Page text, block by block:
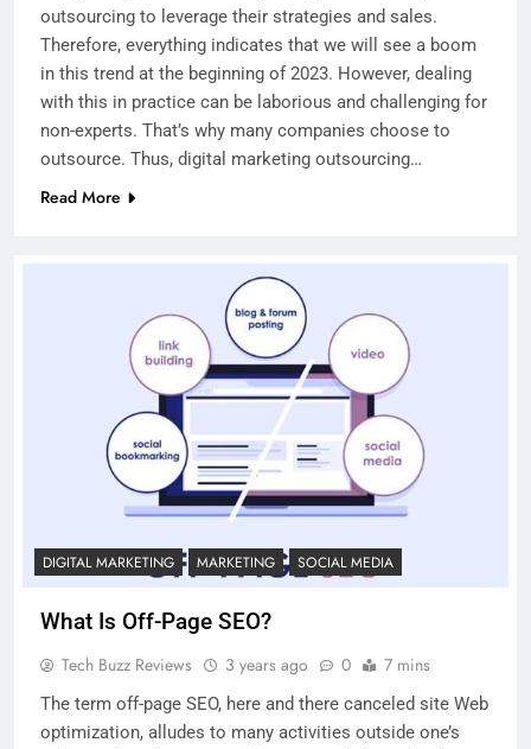
outsourcing to leverage their strategies and sales.
Therefore, everything indicates that we will see a boom
in this trend at the beginning of 2023. However, dealing
with this in practice can be laborious and challenging for
non-experts. That’s why many companies choose to
outsource. Thus, digital marketing outsourcing…
Read More
DIGITAL MARKETING MARKETING SOCIAL MEDIA
What Is Off-Page SEO?
Tech Buzz Reviews 3 years ago 0 7 mins
The term off-page SEO, here and there canceled site Web
optimization, alludes to many activities outside one’s